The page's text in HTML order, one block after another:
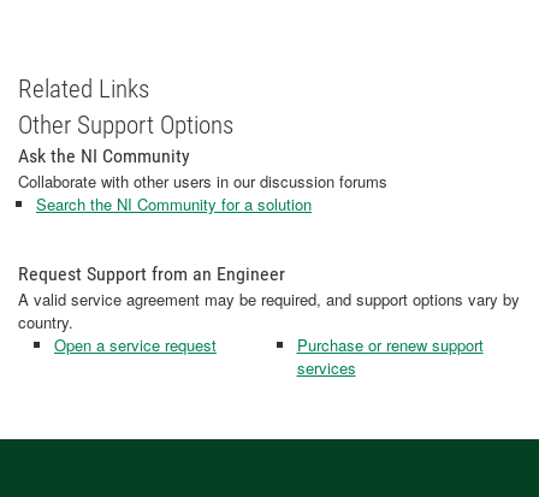
Related Links
Other Support Options
Ask the NI Community
Collaborate with other users in our discussion forums
Search the NI Community for a solution
Request Support from an Engineer
A valid service agreement may be required, and support options vary by
country.
Open a service request
Purchase or renew support
services